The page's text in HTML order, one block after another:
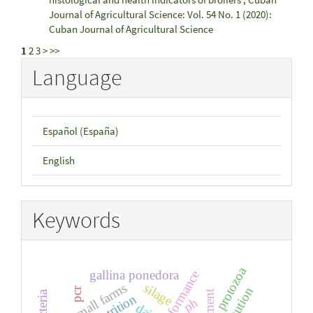
Journal of Agricultural Science: Vol. 54 No. 1 (2020):
Cuban Journal of Agricultural Science
1 23>>>
Language
Español (España)
English
Keywords
silage
small farms
gallina ponedora protozoa
ph
pcr